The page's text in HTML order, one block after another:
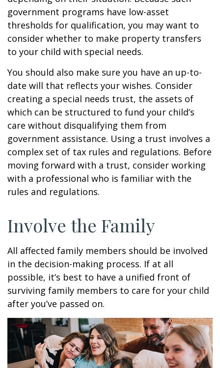
government programs have low-asset
thresholds for qualification, you may want to
consider whether to make property transfers
to your child with special needs.
You should also make sure you have an up-to-
date will that reflects your wishes. Consider
creating a special needs trust, the assets of
which can be structured to fund your child’s
care without disqualifying them from
government assistance. Using a trust involves a
complex set of tax rules and regulations. Before
moving forward with a trust, consider working
with a professional who is familiar with the
rules and regulations.
Involve the Family
All affected family members should be involved
in the decision-making process. If at all
possible, it’s best to have a unified front of
surviving family members to care for your child
after you’ve passed on.